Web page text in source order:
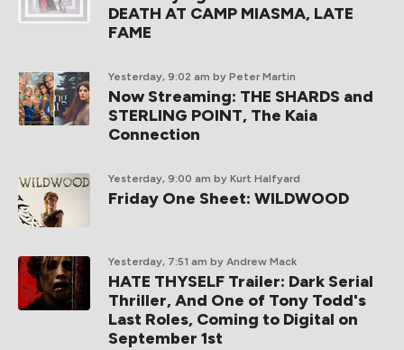
DEATH AT CAMP MIASMA, LATE
FAME
Yesterday, 9:02 am by Peter Martin
Now Streaming: THE SHARDS and
STERLING POINT, The Kaia
Connection
Yesterday, 9:00 am by Kurt Halfyard
Friday One Sheet: WILDWOOD
Yesterday, 7:51 am by Andrew Mack
HATE THYSELF Trailer: Dark Serial
Thriller, And One of Tony Todd's
Last Roles, Coming to Digital on
September 1st